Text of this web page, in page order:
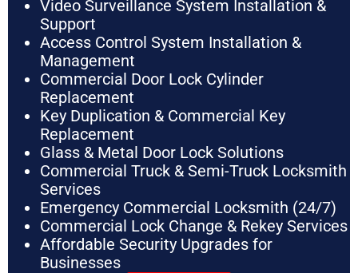
Video Surveillance System Installation &
Support
Access Control System Installation &
Management
Commercial Door Lock Cylinder
Replacement
Key Duplication & Commercial Key
Replacement
Glass & Metal Door Lock Solutions
Commercial Truck & Semi-Truck Locksmith
Services
Emergency Commercial Locksmith (24/7)
Commercial Lock Change & Rekey Services
Affordable Security Upgrades for
Businesses